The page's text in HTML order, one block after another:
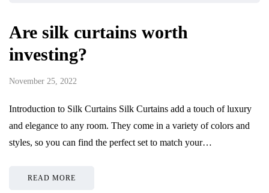
Are silk curtains worth
investing?
November 25, 2022
Introduction to Silk Curtains Silk Curtains add a touch of luxury
and elegance to any room. They come in a variety of colors and
styles, so you can find the perfect set to match your…
READ MORE